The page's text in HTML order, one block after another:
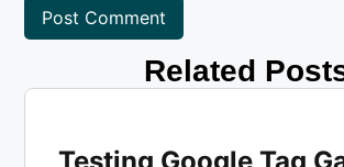
Related